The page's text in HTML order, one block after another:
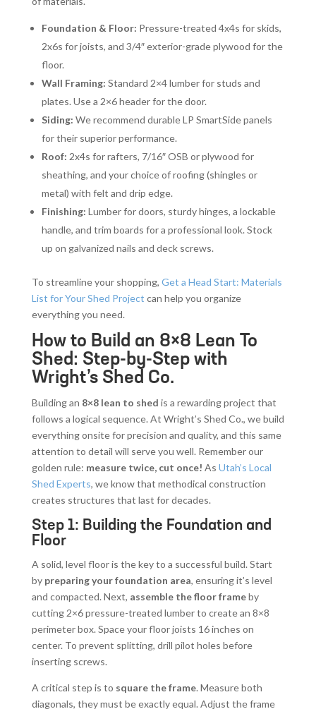
Foundation & Floor: Pressure-treated 4x4s for skids,
2x6s for joists, and 3/4″ exterior-grade plywood for the
floor.
Wall Framing: Standard 2×4 lumber for studs and
plates. Use a 2×6 header for the door.
Siding: We recommend durable LP SmartSide panels
for their superior performance.
Roof: 2x4s for rafters, 7/16″ OSB or plywood for
sheathing, and your choice of roofing (shingles or
metal) with felt and drip edge.
Finishing: Lumber for doors, sturdy hinges, a lockable
handle, and trim boards for a professional look. Stock
up on galvanized nails and deck screws.
To streamline your shopping, Get a Head Start: Materials
List for Your Shed Project can help you organize
everything you need.
How to Build an 8×8 Lean To
Shed: Step-by-Step with
Wright’s Shed Co.
Building an 8×8 lean to shed is a rewarding project that
follows a logical sequence. At Wright’s Shed Co., we build
everything onsite for precision and quality, and this same
attention to detail will serve you well. Remember our
golden rule: measure twice, cut once! As Utah’s Local
Shed Experts, we know that methodical construction
creates structures that last for decades.
Step 1: Building the Foundation and
Floor
A solid, level floor is the key to a successful build. Start
by preparing your foundation area, ensuring it’s level
and compacted. Next, assemble the floor frameby
cutting 2×6 pressure-treated lumber to create an 8×8
perimeter box. Space your floor joists 16 inches on
center. To prevent splitting, drill pilot holes before
inserting screws.
A critical step is to square the frame. Measure both
diagonals, they must be exactly equal. Adjust the frame